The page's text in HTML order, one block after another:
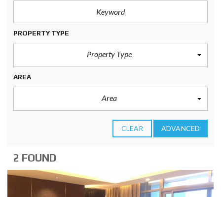
PROPERTY TYPE
Property Type
AREA
Area
CLEAR ADVANCED
2 FOUND